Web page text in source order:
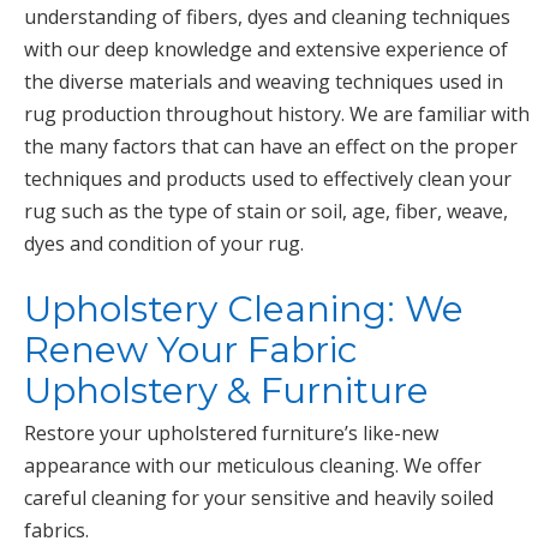
understanding of fibers, dyes and cleaning techniques
with our deep knowledge and extensive experience of
the diverse materials and weaving techniques used in
rug production throughout history. We are familiar with
the many factors that can have an effect on the proper
techniques and products used to effectively clean your
rug such as the type of stain or soil, age, fiber, weave,
dyes and condition of your rug.
Upholstery Cleaning: We
Renew Your Fabric
Upholstery & Furniture
Restore your upholstered furniture’s like-new
appearance with our meticulous cleaning. We offer
careful cleaning for your sensitive and heavily soiled
fabrics.